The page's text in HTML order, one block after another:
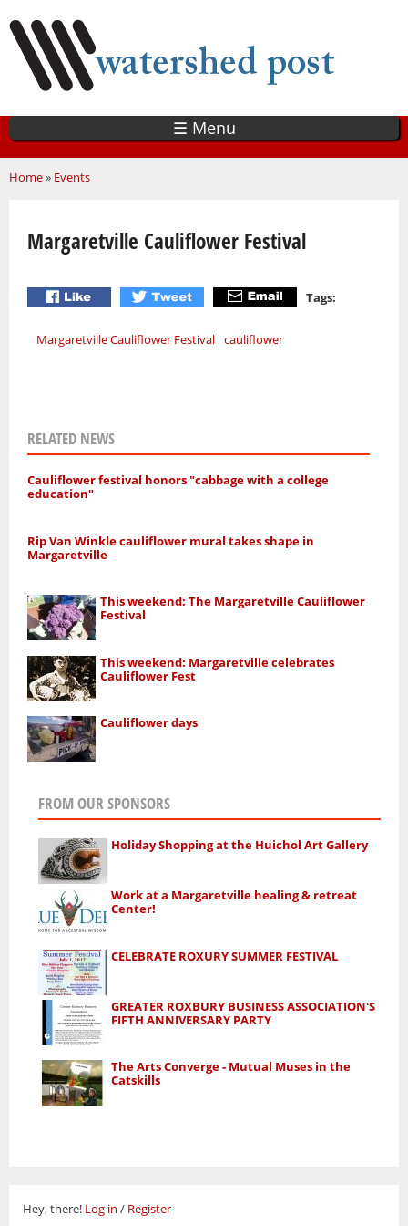
main
content
☰ Menu
You are here
Home» Events
Margaretville Cauliflower Festival
Tags:
Margaretville Cauliflower Festival cauliflower
RELATED NEWS
Cauliflower festival honors "cabbage with a college
education"
Rip Van Winkle cauliflower mural takes shape in
Margaretville
This weekend: The Margaretville Cauliflower
Festival
This weekend: Margaretville celebrates
Cauliflower Fest
Cauliflower days
FROM OUR SPONSORS
Holiday Shopping at the Huichol Art Gallery
Work at a Margaretville healing & retreat
Center!
CELEBRATE ROXURY SUMMER FESTIVAL
GREATER ROXBURY BUSINESS ASSOCIATION'S
FIFTH ANNIVERSARY PARTY
The Arts Converge - Mutual Muses in the
Catskills
Hey, there! Log in / Register